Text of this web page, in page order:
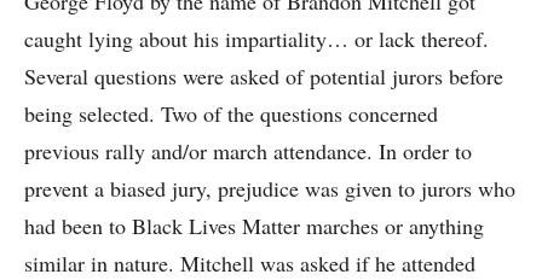
caught lying about his impartiality… or lack thereof.
Several questions were asked of potential jurors before
being selected. Two of the questions concerned
previous rally and/or march attendance. In order to
prevent a biased jury, prejudice was given to jurors who
had been to Black Lives Matter marches or anything
similar in nature. Mitchell was asked if he attended